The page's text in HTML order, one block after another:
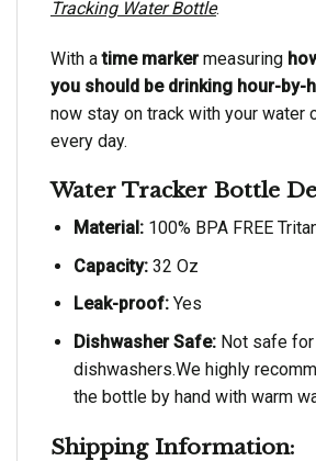
Tracking Water Bottle.
With atime markermeasuring
you should be drinking hour-by-
now stay on track with your water
every day.
Water Tracker Bottle
Material:100% BPA FREE
Capacity:32 Oz
Leak-proof:Yes
Dishwasher Safe:Not safe for
dishwashers.We highly
the bottle by hand with warm
Shipping Information: